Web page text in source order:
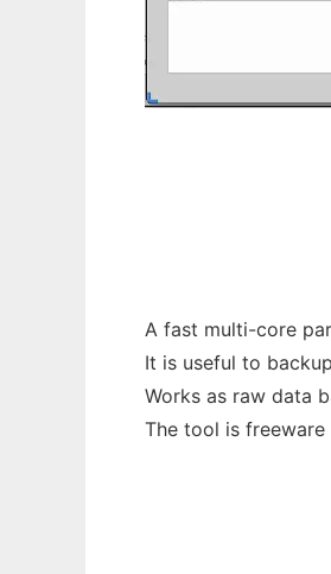
A fast multi-core
It is useful to
Works as raw data
The tool is